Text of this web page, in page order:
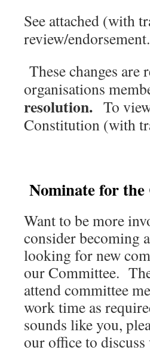
See attached (with
review/endorsement.
These changes are
organisations
resolution. To
Constitution (with
Nominate for
Want to be more
consider becoming
looking for new
our Committee.
attend committee
work time as
sounds like you,
our office to